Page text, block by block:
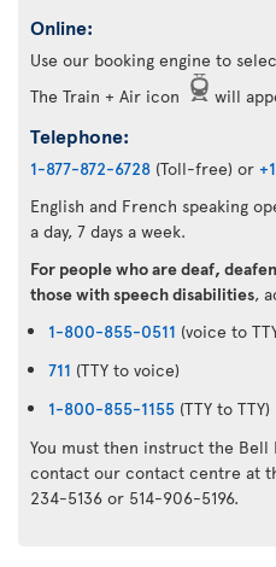
Online:
Use our booking engine to
The Train + Air icon
will
Telephone:
1-877-872-6728 (Toll-free) or
English and French speaking
a day, 7 days a week.
For people who are deaf,
those with speech disabilities,
1-800-855-0511 (voice to
711 (TTY to voice)
1-800-855-1155 (TTY to TTY)
You must then instruct the Bell
contact our contact centre at
234-5136 or 514-906-5196.